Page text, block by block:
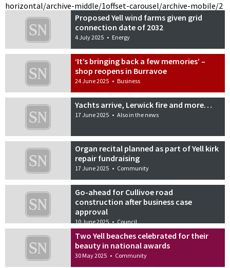
horizontal/archive-middle/1
Proposed Yell wind farms given grid
connection date of 2032
4 July 2025 • Energy
‘It’s bringing back a few memories’ –
shop reopens in Burravoe
24 June 2025 • Business
Yachts arrive, Lerwick fire and more…
17 June 2025 • Also in the news
Organ recital planned as part of Yell kirk
repair fundraising
17 June 2025 • Community
Go-ahead for Cullivoe road
construction after business case
approval
10 June 2025 • Council
Two Yell beaches celebrated for their
beauty in national awards
30 May 2025 • Community
offset-carousel/archive-mobile/2